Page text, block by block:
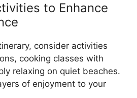
to Enhance
consider activities
cooking classes with
relaxing on quiet beaches.
of enjoyment to your